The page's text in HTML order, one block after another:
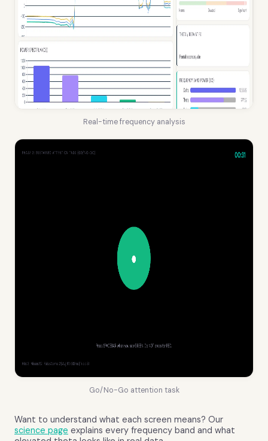
Real-time frequency analysis
Go/No-Go attention task
Want to understand what each screen means? Our
science page explains every frequency band and what